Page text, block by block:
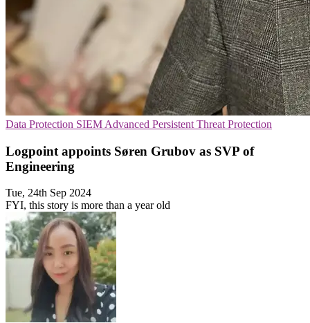
Data Protection SIEM Advanced Persistent Threat Protection
Logpoint appoints Søren Grubov as SVP of
Engineering
Tue, 24th Sep 2024
FYI, this story is more than a year old